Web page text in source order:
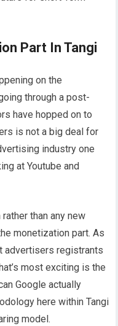
Part In Tangi
on the
through a post-
have hopped on to
is not a big deal for
industry one
at Youtube and
than any new
monetization part. As
advertisers registrants
most exciting is the
Google actually
here within Tangi
model.